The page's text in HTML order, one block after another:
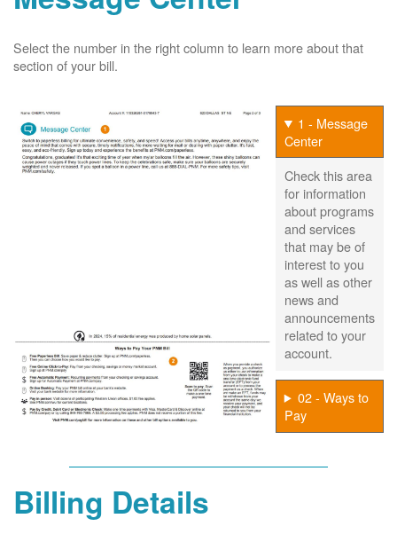
Select the number in the right column to learn more about that
section of your bill.
1 - Message
Center
Check this area
for information
about programs
and services
that may be of
interest to you
as well as other
news and
announcements
related to your
account.
02 - Ways to
Pay
Billing Details